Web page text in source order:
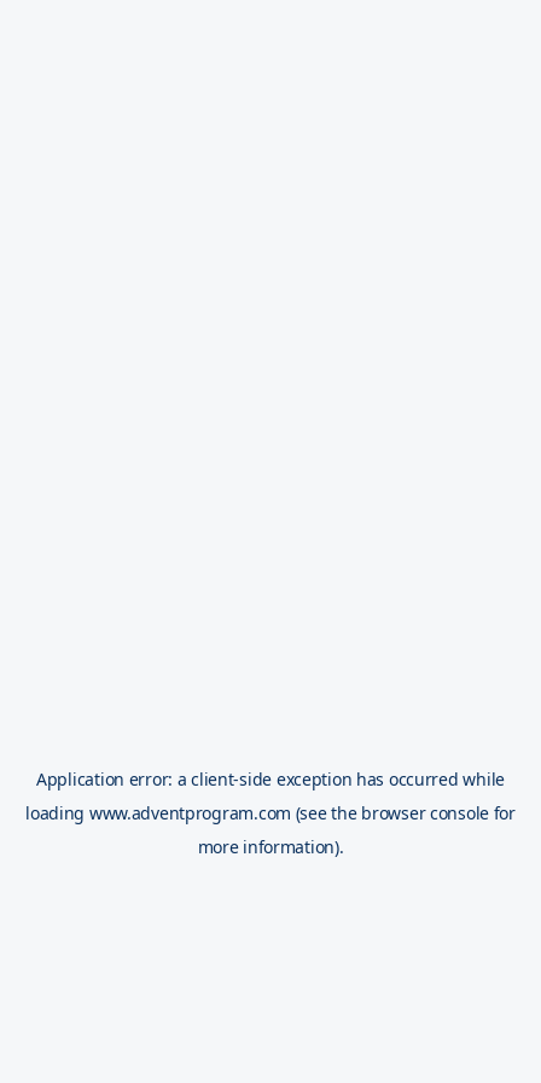
Application error: aclient-side exception has occurred while
loading www.adventprogram.com (see the browser console for
more information).